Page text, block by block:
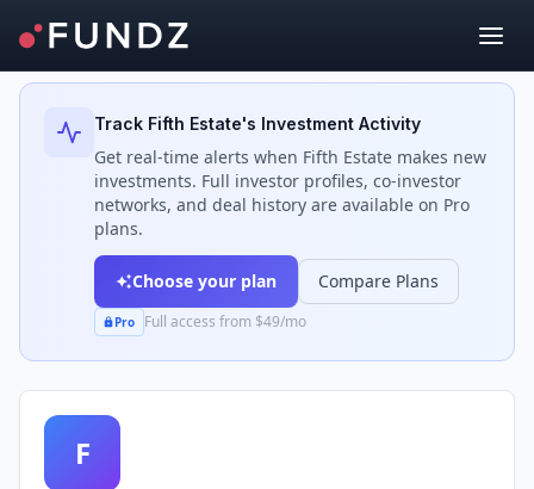
Back to Investors
Track Fifth Estate's Investment Activity
Get real-time alerts when Fifth Estate makes new
investments. Full investor profiles, co-investor
networks, and deal history are available on Pro
plans.
Choose your plan Compare Plans
Pro Full access from $49/mo
F